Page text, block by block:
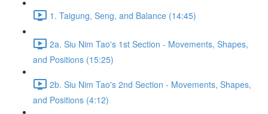
1. Taigung, Seng, and Balance (14:45)
2a. Siu Nim Tao's 1st Section - Movements, Shapes,
and Positions (15:25)
2b. Siu Nim Tao's 2nd Section - Movements, Shapes,
and Positions (4:12)